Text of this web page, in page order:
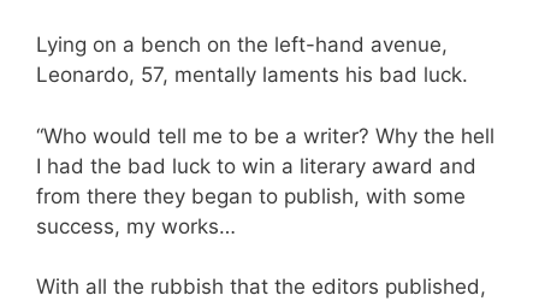
Lying on a bench on the left-hand avenue,
Leonardo, 57, mentally laments his bad luck.
“Who would tell me to be a writer? Why the hell
I had the bad luck to win a literary award and
from there they began to publish, with some
success, my works…
With all the rubbish that the editors published,